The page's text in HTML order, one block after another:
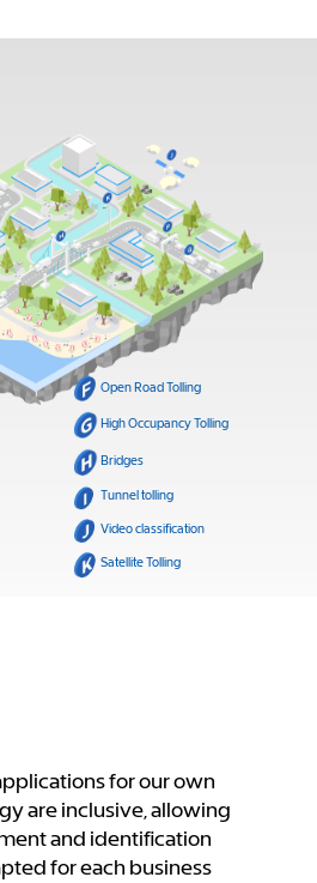
Open Road Tolling
High Occupancy Tolling
Bridges
Tunnel tolling
Video classification
Satellite Tolling
for our own
are inclusive, allowing
and identification
for each business